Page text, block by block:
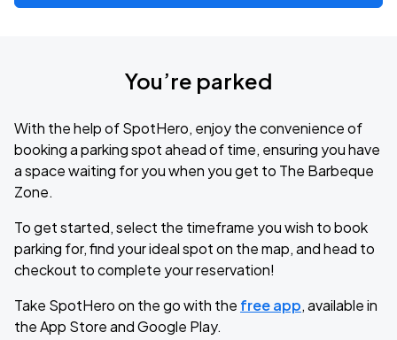
You’re parked
With the help of SpotHero, enjoy the convenience of
booking a parking spot ahead of time, ensuring you have
a space waiting for you when you get to The Barbeque
Zone.
To get started, select the timeframe you wish to book
parking for, find your ideal spot on the map, and head to
checkout to complete your reservation!
Take SpotHero on the go with the free app, available in
the App Store and Google Play.